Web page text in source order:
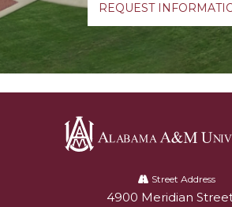
REQUEST
University
Street Address
Alabam
4900 Meridian